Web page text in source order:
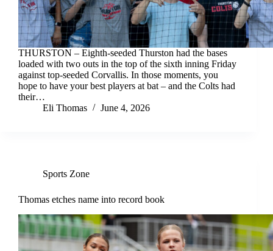
THURSTON – Eighth-seeded Thurston had the bases
loaded with two outs in the top of the sixth inning Friday
against top-seeded Corvallis. In those moments, you
hope to have your best players at bat – and the Colts had
their…
Eli Thomas
June 4, 2026
Sports Zone
Thomas etches name into record book